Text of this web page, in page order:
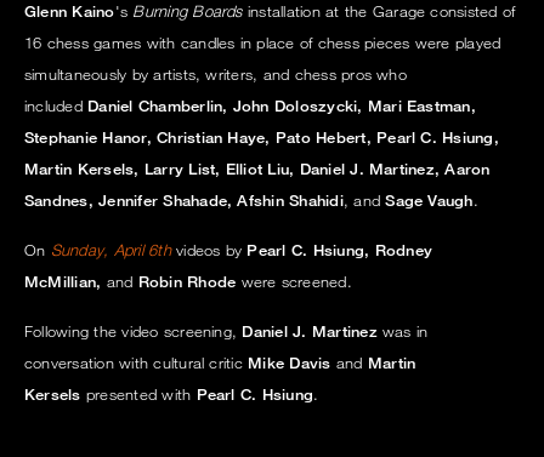
Glenn Kaino's Burning Boardsinstallation at the Garage consisted of
16 chess games with candles in place of chess pieces were played
simultaneously by artists, writers, and chess pros who
included Daniel Chamberlin, John Doloszycki, Mari Eastman,
Stephanie Hanor, Christian Haye, Pato Hebert, Pearl C. Hsiung,
Martin Kersels, Larry List, Elliot Liu, Daniel J. Martinez, Aaron
Sandnes, Jennifer Shahade, Afshin Shahidi, andSage Vaugh.
On Sunday, April 6thvideos by Pearl C. Hsiung, Rodney
McMillian, and Robin Rhode were screened.
Following the video screening, Daniel J. Martinez was in
conversation with cultural critic Mike Davis and Martin
Kersels presented with Pearl C. Hsiung.